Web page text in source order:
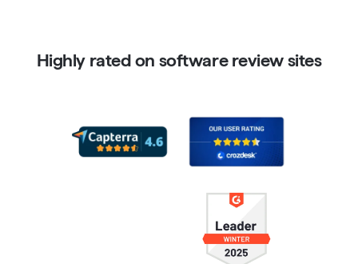
Highly rated on software review sites